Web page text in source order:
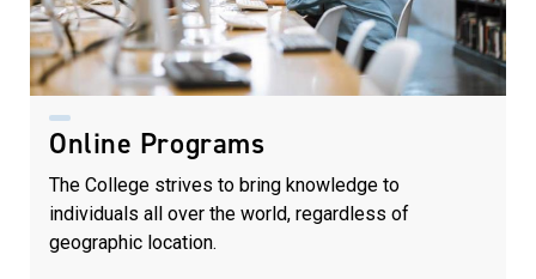
Online Programs
The College strives to bring knowledge to
individuals all over the world, regardless of
geographic location.